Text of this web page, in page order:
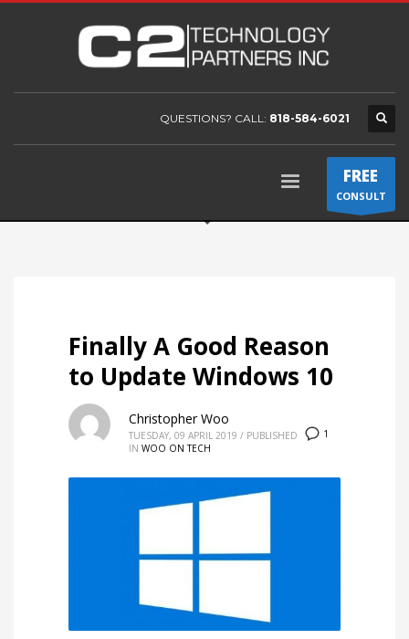
QUESTIONS? CALL: 818-584-6021
FREE
CONSULT
Finally A Good Reason
to Update Windows 10
1
Christopher Woo
TUESDAY, 09 APRIL 2019 / PUBLISHED
IN WOO ON TECH